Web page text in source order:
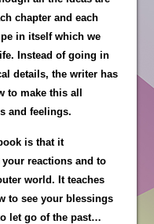
chapter and each
in itself which we
Instead of going in
details, the writer has
to make this all
and feelings.
is that it
reactions and to
world. It teaches
to see your blessings
let go of the past…